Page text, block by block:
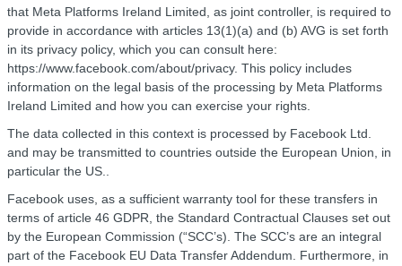
that Meta Platforms Ireland Limited, as joint controller, is required to
provide in accordance with articles 13(1)(a) and (b) AVG is set forth
in its privacy policy, which you can consult here:
https://www.facebook.com/about/privacy. This policy includes
information on the legal basis of the processing by Meta Platforms
Ireland Limited and how you can exercise your rights.
The data collected in this context is processed by Facebook Ltd.
and may be transmitted to countries outside the European Union, in
particular the US..
Facebook uses, as a sufficient warranty tool for these transfers in
terms of article 46 GDPR, the Standard Contractual Clauses set out
by the European Commission (“SCC’s). The SCC’s are an integral
part of the Facebook EU Data Transfer Addendum. Furthermore, in